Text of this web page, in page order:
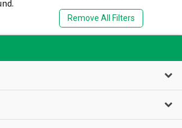
Remove All Filters